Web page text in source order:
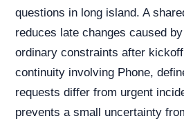
questions in long island. A
reduces late changes caused
ordinary constraints after
continuity involving Phone,
requests differ from urgent
prevents a small uncertainty